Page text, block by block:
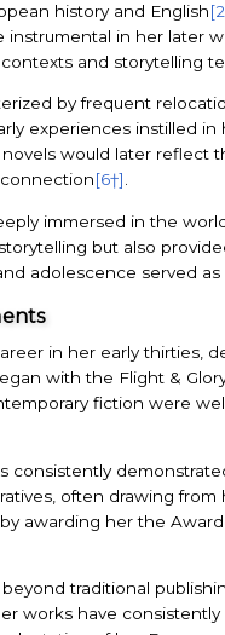
history and English
instrumental in her
and storytelling
by frequent
experiences instilled
would later
[6†].
immersed in the
but also
adolescence served
in her early thirties,
with the Flight &
fiction were
consistently
often drawing
awarding her the
traditional
works have